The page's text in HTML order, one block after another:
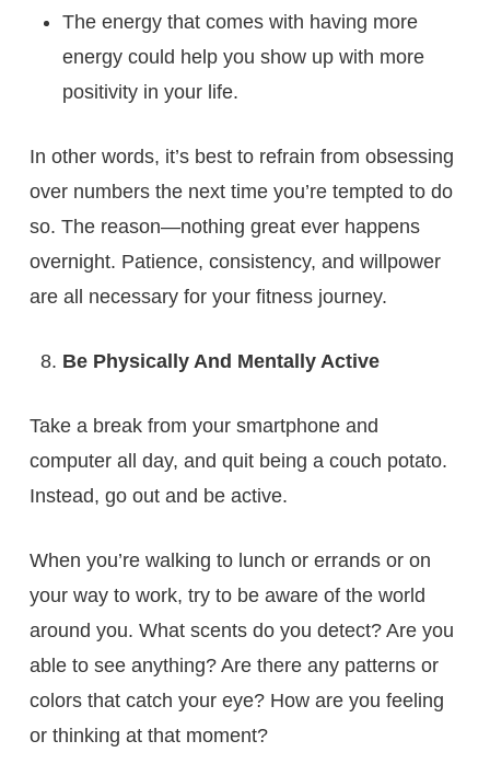
The energy that comes with having more
energy could help you show up with more
positivity in your life.
In other words, it’s best to refrain from obsessing
over numbers the next time you’re tempted to do
so. The reason—nothing great ever happens
overnight. Patience, consistency, and willpower
are all necessary for your fitness journey.
Be Physically And Mentally Active
Take a break from your smartphone and
computer all day, and quit being a couch potato.
Instead, go out and be active.
When you’re walking to lunch or errands or on
your way to work, try to be aware of the world
around you. What scents do you detect? Are you
able to see anything? Are there any patterns or
colors that catch your eye? How are you feeling
or thinking at that moment?